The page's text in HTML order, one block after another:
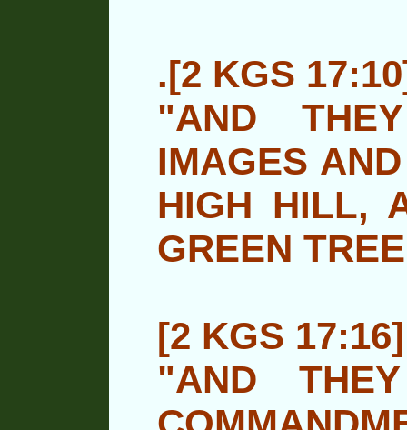
.[2 KGS
"AND
IMAGES
HIGH HILL,
GREEN
[2 KGS 17:16]
"AND